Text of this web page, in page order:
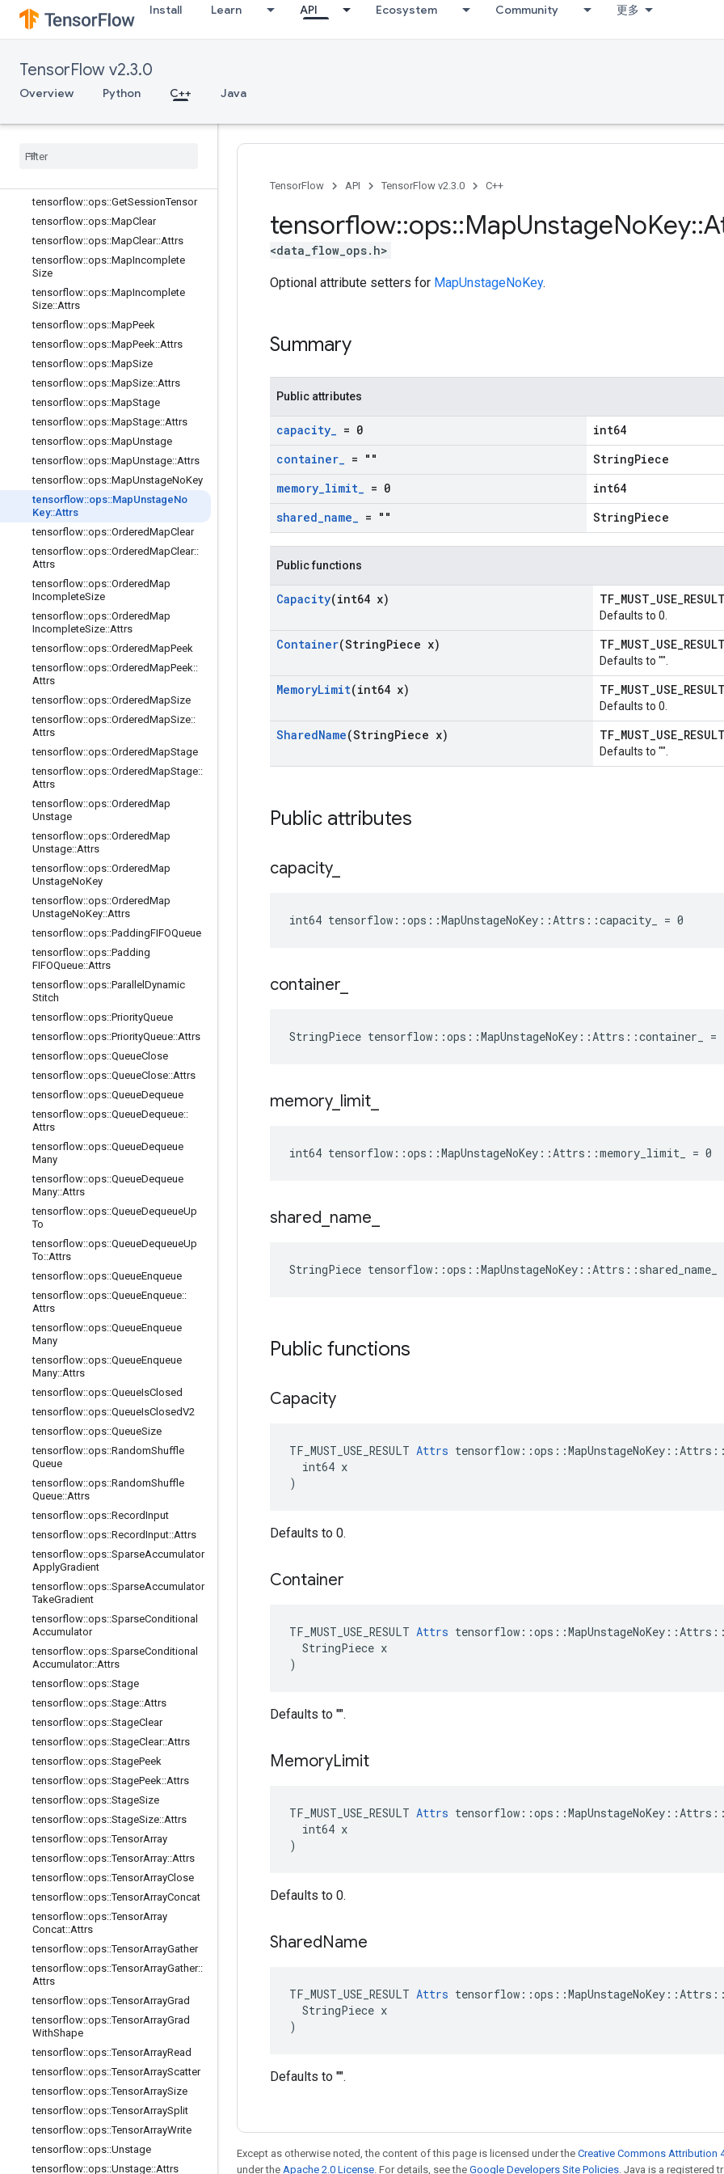
Install Learn API Ecosystem Community 更多
TensorFlow v2.3.0
Overview Python C++ Java
tensorflow::ops::ConditionalAccumu
lator::Attrs
tensorflow::ops::DeleteSessionTens
tensorflow::ops::DynamicPartition
tensorflow::ops::DynamicStitch
tensorflow
tensorflow::ops::GetSessionTensor
tensorflow::ops::MapClear
tensorflow::ops::MapClear::Attrs
tensorflow::ops::MapIncomplete
Size
tensorflow::ops::MapIncomplete
Size::Attrs
tensorflow::ops::MapPeek
tensorflow::ops::MapPeek::Attrs
tensorflow::ops::MapSize
tensorflow::ops::MapSize::Attrs
tensorflow::ops::MapStage
tensorflow::ops::MapStage::Attrs
tensorflow::ops::MapUnstage
tensorflow::ops::MapUnstage::Attrs
tensorflow::ops::MapUnstageNoKey
tensorflow::ops::MapUnstageNo
Key::Attrs
tensorflow::ops::OrderedMapClear
tensorflow::ops::OrderedMapClear::
Attrs
tensorflow::ops::OrderedMap
IncompleteSize
tensorflow::ops::OrderedMap
IncompleteSize::Attrs
tensorflow::ops::OrderedMapPeek
tensorflow::ops::OrderedMapPeek::
Attrs
tensorflow::ops::OrderedMapSize
tensorflow::ops::OrderedMapSize::
Attrs
tensorflow::ops::OrderedMapStage
tensorflow::ops::OrderedMapStage::
Attrs
tensorflow::ops::OrderedMap
Unstage
tensorflow::ops::OrderedMap
Unstage::Attrs
tensorflow::ops::OrderedMap
UnstageNoKey
tensorflow::ops::OrderedMap
UnstageNoKey::Attrs
tensorflow::ops::PaddingFIFOQueue
tensorflow::ops::Padding
FIFOQueue::Attrs
tensorflow::ops::Parallel Dynamic
Stitch
tensorflow::ops::PriorityQueue
tensorflow::ops::PriorityQueue::Attrs
tensorflow::ops::QueueClose
tensorflow::ops::QueueClose::Attrs
tensorflow::ops::QueueDequeue
tensorflow::ops::QueueDequeue::
Attrs
tensorflow::ops::QueueDequeue
Many
tensorflow::ops::QueueDequeue
Many::Attrs
tensorflow::ops::QueueDequeueUp
To
tensorflow::ops::QueueDequeueUp
To::Attrs
tensorflow::ops::QueueEnqueue
tensorflow::ops::QueueEnqueue::
Attrs
tensorflow::ops::QueueEnqueue
Many
tensorflow::ops::QueueEnqueue
Many::Attrs
tensorflow::ops::QueueIsClosed
tensorflow::ops::QueueIsClosedV2
tensorflow::ops::QueueSize
tensorflow::ops::RandomShuffle
Queue
tensorflow::ops::RandomShuffle
Queue::Attrs
tensorflow::ops::RecordInput
tensorflow::ops::RecordInput::Attrs
tensorflow::ops::SparseAccumulator
ApplyGradient
tensorflow::ops::SparseAccumulator
TakeGradient
tensorflow::ops::SparseConditional
Accumulator
tensorflow::ops::SparseConditional
Accumulator::Attrs
tensorflow::ops::Stage
tensorflow::ops::Stage::Attrs
tensorflow::ops::StageClear
tensorflow::ops::StageClear::Attrs
tensorflow::ops::StagePeek
tensorflow::ops::StagePeek::Attrs
tensorflow::ops::StageSize
tensorflow::ops::StageSize::Attrs
tensorflow::ops::TensorArray
tensorflow::ops::TensorArray::Attrs
tensorflow::ops::TensorArrayClose
tensorflow::ops::TensorArrayConcat
tensorflow::ops::TensorArray
Concat::Attrs
tensorflow::ops::TensorArrayGather
tensorflow::ops::TensorArrayGather::
Attrs
tensorflow::ops::TensorArrayGrad
tensorflow::ops::TensorArrayGrad
WithShape
tensorflow::ops::TensorArrayRead
tensorflow::ops::TensorArrayScatter
tensorflow::ops::TensorArraySize
tensorflow::ops::TensorArraySplit
tensorflow::ops::TensorArrayWrite
tensorflow::ops::Unstage
tensorflow::ops::Unstage::Attrs
TensorFlow API TensorFlow v2.3.0 C++
tensorflow::ops::MapUnstageNoKey::
<data_flow_ops.h>
Optional attribute setters for MapUnstageNoKey.
Summary
Public attributes
capacity_ = 0
int64
container_ = ""
StringPiece
memory_limit_ = 0
int64
shared_name_ = "" StringPiece
Public functions
Capacity(int64 x)
Defaults to 0.
Container(StringPiece x)
Defaults to "".
MemoryLimit(int64 x)
Defaults to 0.
SharedName(StringPiece x)
Defaults to "".
Public attributes
capacity_
int64 tensorflow::ops::MapUnstageNoKey::Attrs::capacity_ = 0
container
StringPiece tensorflow::ops::MapUnstageNoKey::Attrs::container_
memory_ limit
int64 tensorflow::ops::MapUnstageNoKey::Attrs::memory_limit_ = 0
shared name
StringPiece
Public functions
Capacity
TF_MUST_USE_RESULT Attrs
  int64 x
)
Defaults to 0.
Container
TF_MUST_USE_RESULT Attrs
  StringPiece x
)
Defaults to "".
MemoryLimit
TF_MUST_USE_RESULT Attrs
  int64 x
)
Defaults to 0.
SharedName
TF_MUST_USE_RESULT Attrs
  StringPiece x
)
Defaults to "".
Except as otherwise noted, the content of this page is licensed under the Creative Commons Attribution
under the Apache 2.0 License. For details, see the Google Developers Site Policies. Java is a registered